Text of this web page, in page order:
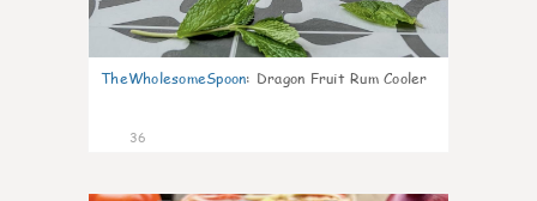
TheWholesomeSpoon: Dragon Fruit Rum Cooler
36